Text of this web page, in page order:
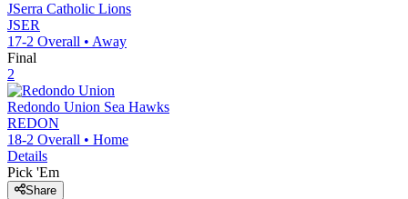
JSerra Catholic Lions
JSER
17-2 Overall • Away
Final
2
Redondo Union Sea Hawks
REDON
18-2 Overall • Home
Details
Pick 'Em
Share